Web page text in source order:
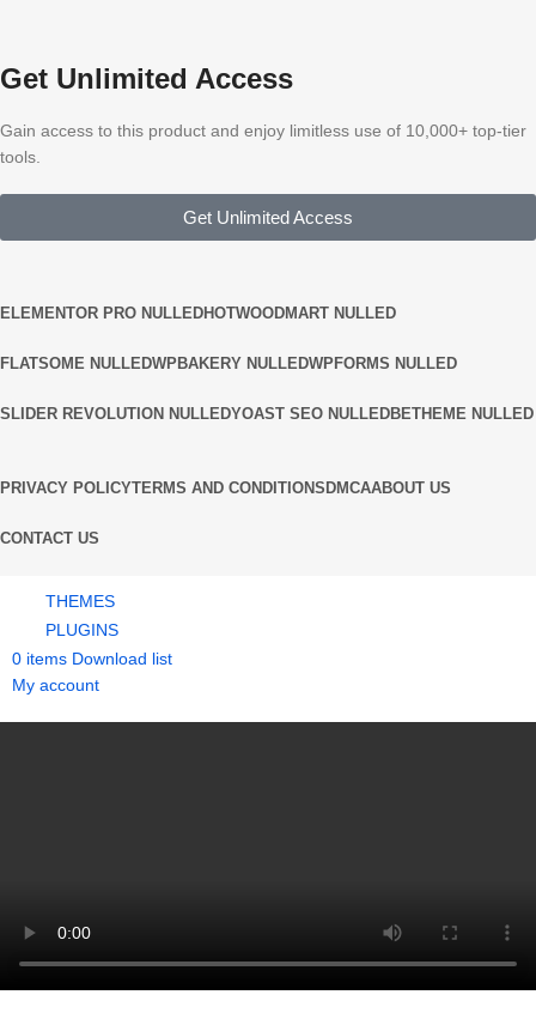
Get Unlimited Access
Gain access to this product and enjoy limitless use of 10,000+ top-tier
tools.
Get Unlimited Access
ELEMENTOR PRO NULLEDHOTWOODMART NULLED
FLATSOME NULLEDWPBAKERY NULLEDWPFORMS NULLED
SLIDER REVOLUTION NULLEDYOAST SEO NULLEDBETHEME NULLED
PRIVACY POLICYTERMS AND CONDITIONS DMCAABOUT US
CONTACT US
THEMES
PLUGINS
0 items Download list
My account